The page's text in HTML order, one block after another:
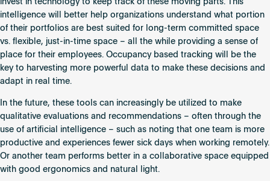
invest in technology to keep track of these moving parts. This
intelligence will better help organizations understand what portion
of their portfolios are best suited for long-term committed space
vs. flexible, just-in-time space – all the while providing a sense of
place for their employees. Occupancy based tracking will be the
key to harvesting more powerful data to make these decisions and
adapt in real time.
In the future, these tools can increasingly be utilized to make
qualitative evaluations and recommendations – often through the
use of artificial intelligence – such as noting that one team is more
productive and experiences fewer sick days when working remotely.
Or another team performs better in a collaborative space equipped
with good ergonomics and natural light.